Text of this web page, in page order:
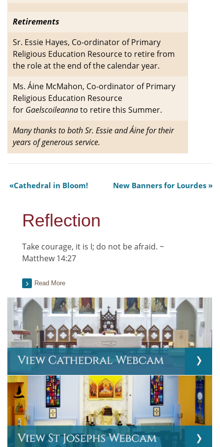
Retirements
Sr. Essie Hayes, Co-ordinator of Primary
Religious Education Resource to retire from
the role at the end of the calendar year.
Ms. Áine McMahon, Co-ordinator of Primary
Religious Education Resource
for Gaelscoileannato retire this Summer.
Many thanks to both Sr. Essie and Áine for their
years of generous service.
Cathedral in Bloom! New Banners for Lourdes
Reflection
Take courage, it is I; do not be afraid. ~
Matthew 14:27
Read More